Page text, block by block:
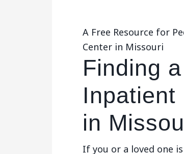
A Free Resource for
Center in Missouri
Finding
Inpatient
in
If you or a loved one